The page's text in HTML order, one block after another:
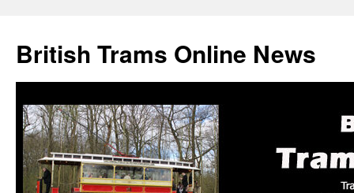
British Trams Online News